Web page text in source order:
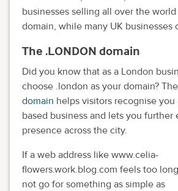
businesses selling all over the
domain, while many UK businesses
The .LONDON domain
Did you know that as a London
choose .london as your domain? The
domain helps visitors recognise you
based business and lets you further
presence across the city.
If a web address like www.celia-
flowers.work.blog.com feels too
not go for something as simple as